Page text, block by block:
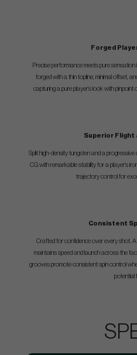
Forged
​​​​Precise performance meets pure
forged with a thin topline, minimal offset,
capturing a pure player’s look with
Superior Flight
Split high-density tungsten and a
CG with remarkable stability for a player’s
trajectory control for
Consistent
Crafted for confidence over every shot.
maintains speed and launch across the
grooves promote consistent spin control
potential